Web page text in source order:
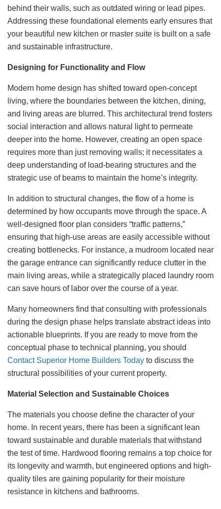
behind their walls, such as outdated wiring or lead pipes.
Addressing these foundational elements early ensures that
your beautiful new kitchen or master suite is built on a safe
and sustainable infrastructure.
Designing for Functionality and Flow
Modern home design has shifted toward open-concept
living, where the boundaries between the kitchen, dining,
and living areas are blurred. This architectural trend fosters
social interaction and allows natural light to permeate
deeper into the home. However, creating an open space
requires more than just removing walls; it necessitates a
deep understanding of load-bearing structures and the
strategic use of beams to maintain the home’s integrity.
In addition to structural changes, the flow of a home is
determined by how occupants move through the space. A
well-designed floor plan considers “traffic patterns,”
ensuring that high-use areas are easily accessible without
creating bottlenecks. For instance, a mudroom located near
the garage entrance can significantly reduce clutter in the
main living areas, while a strategically placed laundry room
can save hours of labor over the course of a year.
Many homeowners find that consulting with professionals
during the design phase helps translate abstract ideas into
actionable blueprints. If you are ready to move from the
conceptual phase to technical planning, you should
Contact Superior Home Builders Today to discuss the
structural possibilities of your current property.
Material Selection and Sustainable Choices
The materials you choose define the character of your
home. In recent years, there has been a significant lean
toward sustainable and durable materials that withstand
the test of time. Hardwood flooring remains a top choice for
its longevity and warmth, but engineered options and high-
quality tiles are gaining popularity for their moisture
resistance in kitchens and bathrooms.